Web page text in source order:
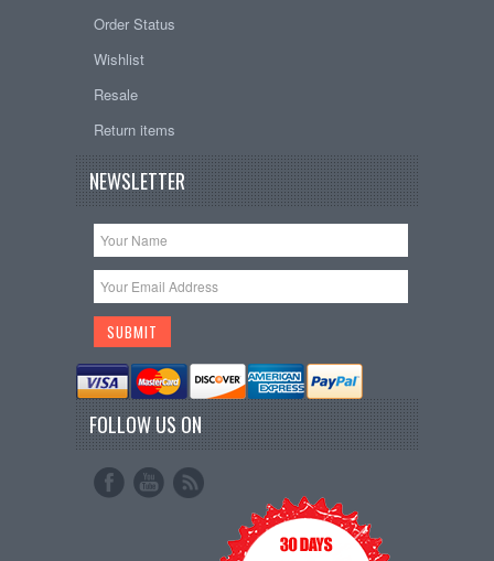
Order Status
Wishlist
Resale
Return items
NEWSLETTER
FOLLOW US ON